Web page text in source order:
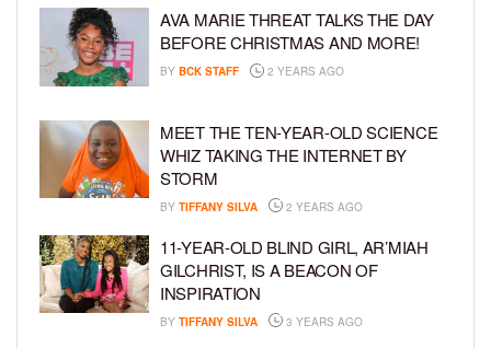
AVA MARIE THREAT TALKS THE DAY
BEFORE CHRISTMAS AND MORE!
BY BCK STAFF 2 YEARS AGO
MEET THE TEN-YEAR-OLD SCIENCE
WHIZ TAKING THE INTERNET BY
STORM
BY TIFFANY SILVA 2 YEARS AGO
11-YEAR-OLD BLIND GIRL, AR’MIAH
GILCHRIST, IS A BEACON OF
INSPIRATION
BY TIFFANY SILVA 3 YEARS AGO